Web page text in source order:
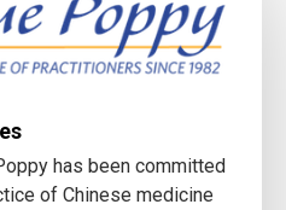
has been committed
of Chinese medicine